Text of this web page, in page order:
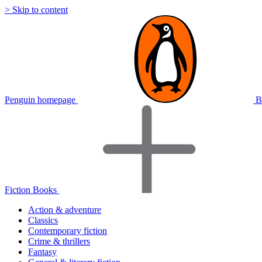
> Skip to content
Penguin homepage
Fiction Books
Action & adventure
Classics
Contemporary fiction
Crime & thrillers
Fantasy